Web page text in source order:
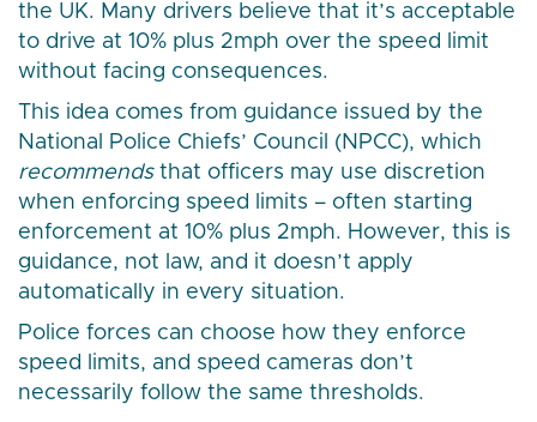
the UK. Many drivers believe that it’s acceptable
to drive at 10% plus 2mph over the speed limit
without facing consequences.
This idea comes from guidance issued by the
National Police Chiefs’ Council (NPCC), which
recommendsthat officers may use discretion
when enforcing speed limits – often starting
enforcement at 10% plus 2mph. However, this is
guidance, not law, and it doesn’t apply
automatically in every situation.
Police forces can choose how they enforce
speed limits, and speed cameras don’t
necessarily follow the same thresholds.